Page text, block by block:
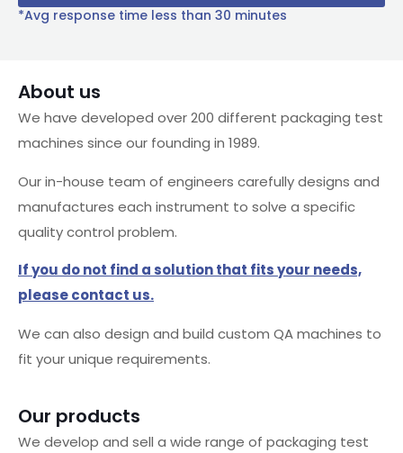
*Avg response time less than 30 minutes
About us
We have developed over 200 different packaging test
machines since our founding in 1989.
Our in-house team of engineers carefully designs and
manufactures each instrument to solve a specific
quality control problem.
If you do not find a solution that fits your needs,
please contact us.
We can also design and build custom QA machines to
fit your unique requirements.
Our products
We develop and sell a wide range of packaging test